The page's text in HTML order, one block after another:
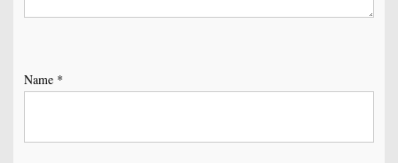
Name *